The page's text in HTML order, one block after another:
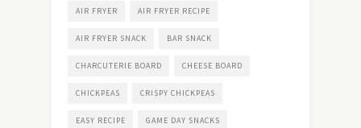
AIR FRYER AIR FRYER RECIPE
AIR FRYER SNACK BAR SNACK
CHARCUTERIE BOARD CHEESE BOARD
CHICKPEAS CRISPY CHICKPEAS
EASY RECIPE GAME DAY SNACKS